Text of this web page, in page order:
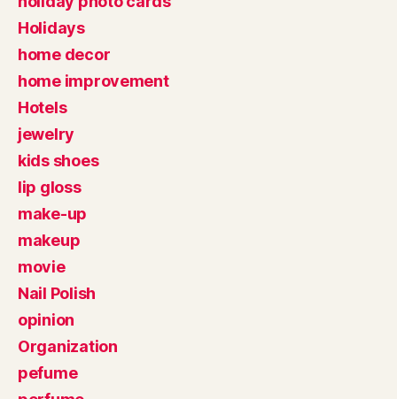
Holidays
home decor
home improvement
Hotels
jewelry
kids shoes
lip gloss
make-up
makeup
movie
Nail Polish
opinion
Organization
pefume